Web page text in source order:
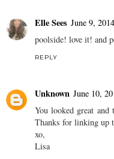
Elle Sees June 9,
poolside! love it! and
REPLY
Unknown June 10,
You looked great
Thanks for linking up
xo,
Lisa